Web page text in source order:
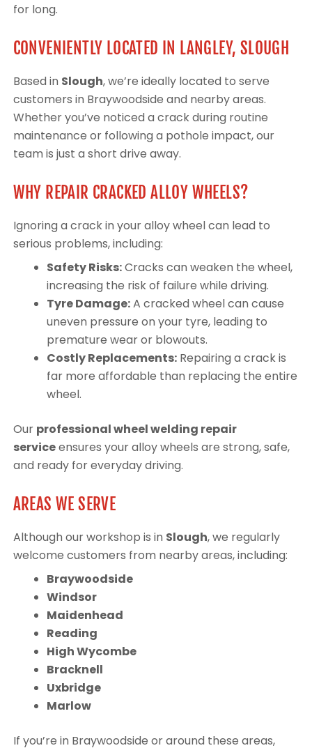
for long.
CONVENIENTLY LOCATED IN LANGLEY, SLOUGH
Based in Slough, we’re ideally located to serve
customers in Braywoodside and nearby areas.
Whether you’ve noticed a crack during routine
maintenance or following a pothole impact, our
team is just a short drive away.
WHY REPAIR CRACKED ALLOY WHEELS?
Ignoring a crack in your alloy wheel can lead to
serious problems, including:
Safety Risks:Cracks can weaken the wheel,
increasing the risk of failure while driving.
Tyre Damage:A cracked wheel can cause
uneven pressure on your tyre, leading to
premature wear or blowouts.
Costly Replacements:Repairing a crack is
far more affordable than replacing the entire
wheel.
Our professional wheel welding repair
serviceensures your alloy wheels are strong, safe,
and ready for everyday driving.
AREAS WE SERVE
Although our workshop is in Slough, we regularly
welcome customers from nearby areas, including:
Braywoodside
Windsor
Maidenhead
Reading
High Wycombe
Bracknell
Uxbridge
Marlow
If you’re in Braywoodside or around these areas,